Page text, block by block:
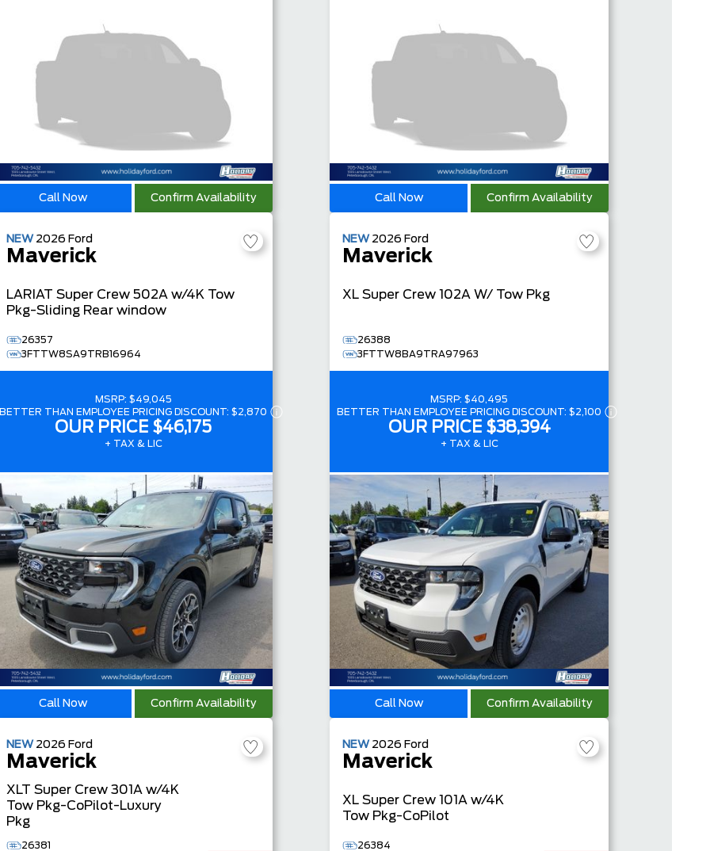
Call Now Confirm Availability Call Now Confirm Availability
NEW 2026 Ford
Maverick
LARIAT Super Crew 502A w/4K Tow
Pkg-Sliding Rear window
26357
3FTTW8SA9TRB16964
MSRP: $49,045
BETTER THAN EMPLOYEE PRICING DISCOUNT: $2,870
OUR PRICE $46,175
+ TAX & LIC
Call Now Confirm Availability
NEW 2026 Ford
Maverick
XL Super Crew 102A W/ Tow Pkg
26388
3FTTW8BA9TRA97963
MSRP: $40,495
BETTER THAN EMPLOYEE PRICING DISCOUNT: $2,100
OUR PRICE $38,394
+ TAX & LIC
Call Now Confirm Availability
NEW 2026 Ford
Maverick
XLT Super Crew 301A w/4K
Tow Pkg-CoPilot-Luxury
Pkg
26381
NEW 2026 Ford
Maverick
XL Super Crew 101A w/4K
Tow Pkg-CoPilot
26384